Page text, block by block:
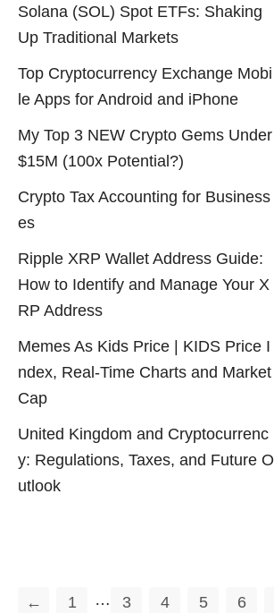
Solana (SOL) Spot ETFs: Shaking
Up Traditional Markets
Top Cryptocurrency Exchange Mobi
le Apps for Android and iPhone
My Top 3 NEW Crypto Gems Under
$15M (100x Potential?)
Crypto Tax Accounting for Business
es
Ripple XRP Wallet Address Guide:
How to Identify and Manage Your X
RP Address
Memes As Kids Price | KIDS Price I
ndex, Real-Time Charts and Market
Cap
United Kingdom and Cryptocurrenc
y: Regulations, Taxes, and Future O
utlook
← 1 … 3 4 5 6